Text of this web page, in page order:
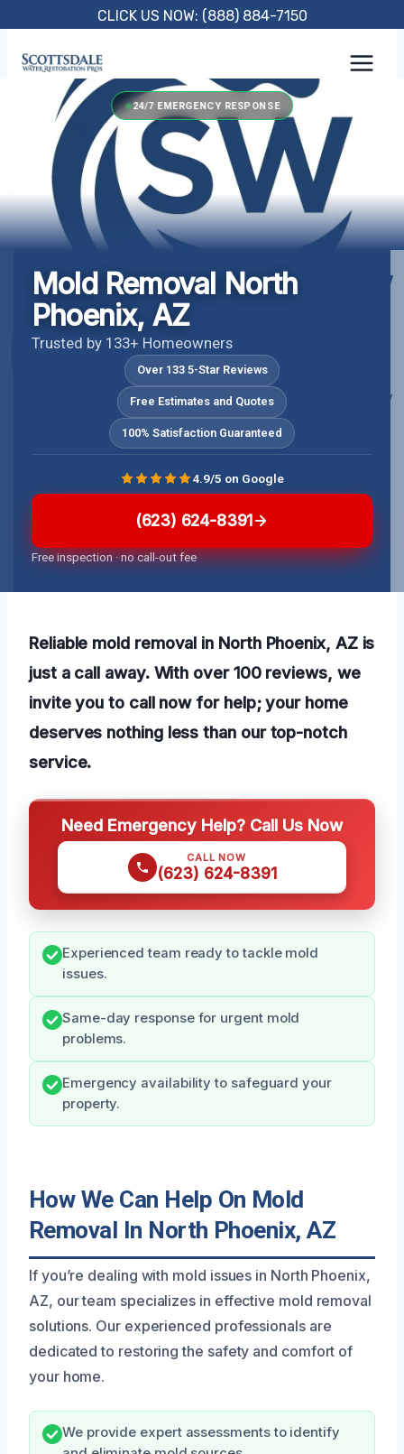
content
CLICK US NOW: (888) 884-7150
24/7 EMERGENCY RESPONSE
Mold Removal North
Phoenix, AZ
Trusted by 133+ Homeowners
Over 133 5-Star Reviews
Free Estimates and Quotes
100% Satisfaction Guaranteed
(623) 624-8391
Free inspection · no call-out fee
4.9/5 on Google
Reliable mold removal in North Phoenix, AZ is
just a call away. With over 100 reviews, we
invite you to call now for help; your home
deserves nothing less than our top-notch
service.
Need Emergency Help? Call Us Now
CALL NOW
(623) 624-8391
Experienced team ready to tackle mold
issues.
Same-day response for urgent mold
problems.
Emergency availability to safeguard your
property.
How We Can Help On Mold
Removal In North Phoenix, AZ
If you’re dealing with mold issues in North Phoenix,
AZ, our team specializes in effective mold removal
solutions. Our experienced professionals are
dedicated to restoring the safety and comfort of
your home.
We provide expert assessments to identify